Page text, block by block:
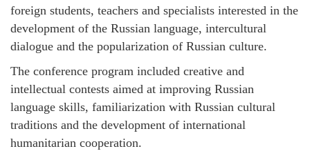
foreign students, teachers and specialists interested in the
development of the Russian language, intercultural
dialogue and the popularization of Russian culture.
The conference program included creative and
intellectual contests aimed at improving Russian
language skills, familiarization with Russian cultural
traditions and the development of international
humanitarian cooperation.